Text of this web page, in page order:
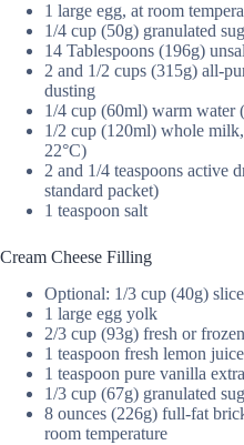
1 large egg, at room
1/4 cup (50g) granulated
14 Tablespoons (196g)
2 and 1/2 cups (315g) all-
dusting
1/4 cup (60ml) warm water
1/2 cup (120ml) whole
22°C)
2 and 1/4 teaspoons active
standard packet)
1 teaspoon salt
Cream Cheese Filling
Optional: 1/3 cup (40g)
1 large egg yolk
2/3 cup (93g) fresh or
1 teaspoon fresh lemon juice
1 teaspoon pure vanilla
1/3 cup (67g) granulated
8 ounces (226g) full-fat
room temperature